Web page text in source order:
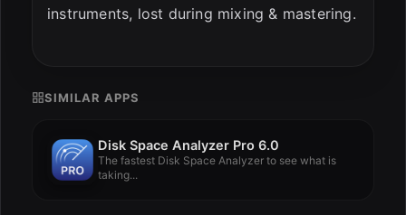
instruments, lost during mixing & mastering.
SIMILAR APPS
Disk Space Analyzer Pro 6.0
The fastest Disk Space Analyzer to see what is
taking...